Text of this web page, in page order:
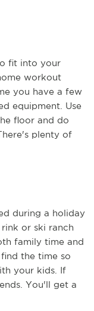
fit into your
workout
you have a few
equipment. Use
floor and do
plenty of
during a holiday
or ski ranch
family time and
the time so
your kids. If
You'll get a